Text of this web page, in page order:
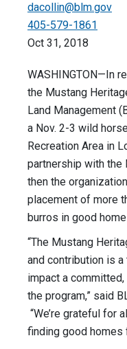
dacollin@blm.gov
405-579-1861
Oct 31, 2018
WASHINGTON—In
the Mustang
Land Management
a Nov. 2-3 wild
Recreation Area in
partnership with the
then the
placement of more
burros in good
“The Mustang
and contribution is
impact a
the program,” said
“We’re grateful for
finding good homes